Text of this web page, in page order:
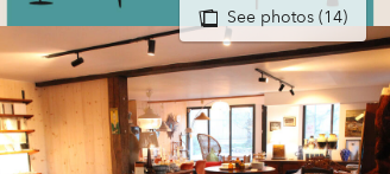
See photos (14)